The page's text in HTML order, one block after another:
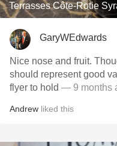
Terrasses Côte-Rotie
GaryWEdwards
Nice nose and fruit.
should represent good
flyer to hold — 9 months
Andrew liked this